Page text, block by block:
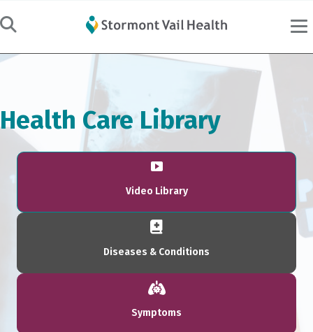
Health Care Library
Video Library
Diseases & Conditions
Symptoms